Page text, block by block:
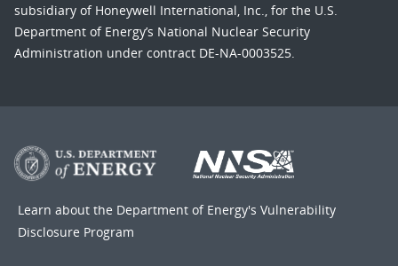
subsidiary of Honeywell International, Inc., for the U.S.
Department of Energy’s National Nuclear Security
Administration under contract DE-NA-0003525.
Learn about the Department of Energy's Vulnerability
Disclosure Program